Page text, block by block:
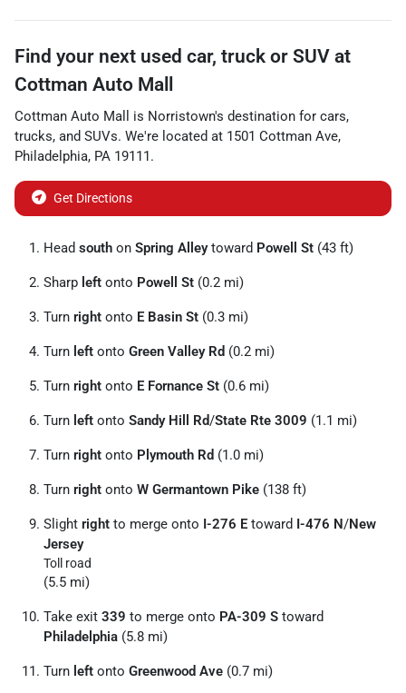
Find your next used car, truck or SUV at
Cottman Auto Mall
Cottman Auto Mall is Norristown's destination for cars,
trucks, and SUVs. We're located at 1501 Cottman Ave,
Philadelphia, PA 19111.
Get Directions
Head south on Spring Alleytoward Powell St (43 ft)
Sharp left onto Powell St (0.2 mi)
Turn right onto E Basin St (0.3 mi)
Turn left onto Green Valley Rd (0.2 mi)
Turn right onto E Fornance St (0.6 mi)
Turn left onto Sandy Hill Rd/State Rte 3009 (1.1 mi)
Turn right onto Plymouth Rd (1.0 mi)
Turn right onto W Germantown Pike (138 ft)
Slight right to merge onto I-276 E toward I-476 N/New
Jersey
Toll road
(5.5 mi)
Take exit 339 to merge onto PA-309 S toward
Philadelphia (5.8 mi)
Turn left onto Greenwood Ave (0.7 mi)